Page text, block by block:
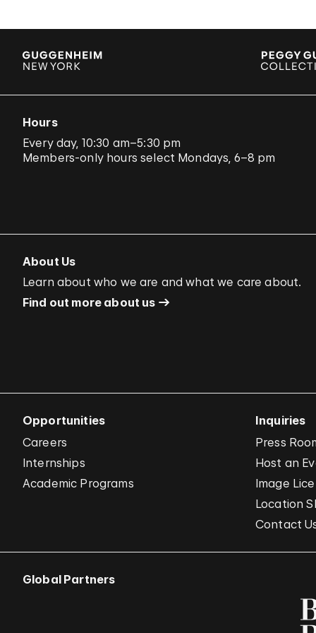
Hours
Every day, 10:30 am–5:30 pm
Members-only hours select Mondays, 6–8 pm
About Us
Learn about who we are and what we care about.
Find out more about us
Opportunities
Careers
Internships
Academic Programs
Inquiries
Press
Host an
Image
Location
Contact
Global Partners